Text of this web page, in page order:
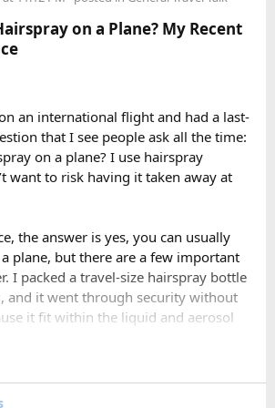
distinct version of Langtang. Spring,
May, brings blooming rhododendrons,
and strong odds of wildlife
September to November, is widely
visibility. Winter transforms the
snow-draped landscape appealing to
while the monsoon months of June
wetter trails but noticeably fewer
distills much of what makes the
dramatic peaks, rare wildlife, sacred
culture into a compact,
the country. For trekkers looking to
deserves a serious look.
takes 11 to 14 hours, depending on
conditions, and the number of breaks
driver charges.
on a Plane? My Recent
an international flight and had a last-
that I see people ask all the time:
on a plane? I use hairspray
want to risk having it taken away at
the answer is yes, you can usually
plane, but there are a few important
I packed a travel-size hairspray bottle
and it went through security without
it fit within the liquid and aerosol
cans are generally better placed in
care aerosols.